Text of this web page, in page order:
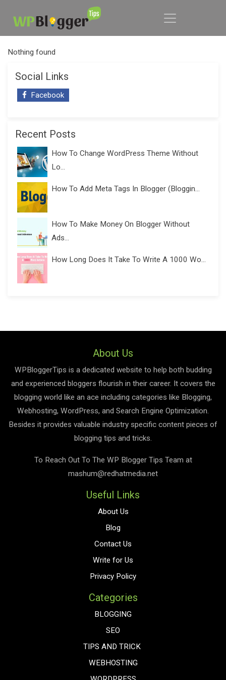
Nothing found
Social Links
Facebook
Recent Posts
How To Change WordPress Theme Without
Lo...
How To Add Meta Tags In Blogger (Bloggin...
How To Make Money On Blogger Without
Ads...
How Long Does It Take To Write A 1000 Wo...
About Us
WPBloggerTips is a dedicated website to help both budding
and experienced bloggers flourish in their career. It covers the
blogging world like an ace including categories like Blogging,
Webhosting, WordPress, and Search Engine Optimization.
Besides it provides valuable industry specific content pieces of
blogging tips and tricks.
To Reach Out To The WP Blogger Tips Team at
mashum@redhatmedia.net
Useful Links
About Us
Blog
Contact Us
Write for Us
Privacy Policy
Categories
BLOGGING
SEO
TIPS AND TRICK
WEBHOSTING